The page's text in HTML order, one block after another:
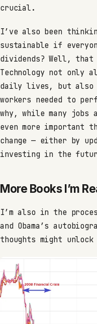
crucial.
I’ve also been
sustainable if
dividends? Well, that
Technology not only
daily lives, but also
workers needed to
why, while many
even more important
change — either by
investing in the
More Books I’m
I’m also in the
and Obama’s
thoughts might